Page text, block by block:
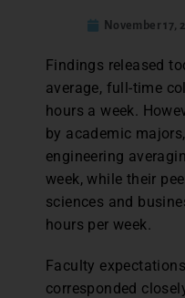
November 17,
Findings released
average, full-time
hours a week.
by academic
engineering
week, while their
sciences and
hours per week.
Faculty
corresponded